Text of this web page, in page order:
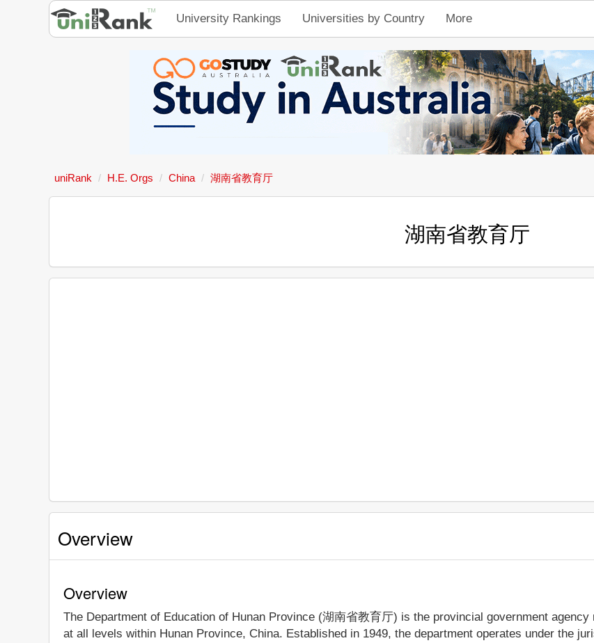
University Rankings Universities by Country More
uniRank H.E. Orgs China 湖南省教育厅
湖南省教育厅
Overview
Overview
The Department of Education of Hunan Province (湖南省教育厅) is the provincial government
at all levels within Hunan Province, China. Established in 1949, the department operates under the